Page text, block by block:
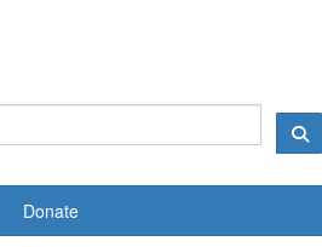
Donate